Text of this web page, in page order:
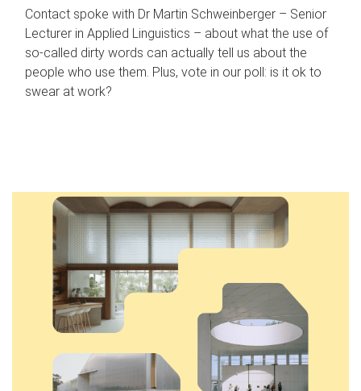
Contact spoke with Dr Martin Schweinberger – Senior
Lecturer in Applied Linguistics – about what the use of
so-called dirty words can actually tell us about the
people who use them. Plus, vote in our poll: is it ok to
swear at work?